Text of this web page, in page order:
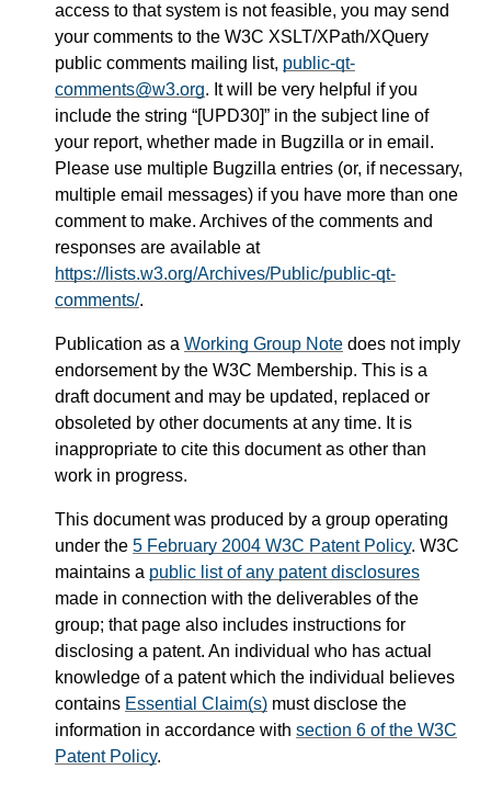
access to that system is not feasible, you may send
your comments to the W3C XSLT/XPath/XQuery
public comments mailing list, public-qt-
comments@w3.org. It will be very helpful if you
include the string “[UPD30]” in the subject line of
your report, whether made in Bugzilla or in email.
Please use multiple Bugzilla entries (or, if necessary,
multiple email messages) if you have more than one
comment to make. Archives of the comments and
responses are available at
https://lists.w3.org/Archives/Public/public-qt-
comments/.
Publication as a Working Group Note does not imply
endorsement by the W3C Membership. This is a
draft document and may be updated, replaced or
obsoleted by other documents at any time. It is
inappropriate to cite this document as other than
work in progress.
This document was produced by a group operating
under the 5 February 2004 W3C Patent Policy. W3C
maintains a public list of any patent disclosures
made in connection with the deliverables of the
group; that page also includes instructions for
disclosing a patent. An individual who has actual
knowledge of a patent which the individual believes
contains Essential Claim(s) must disclose the
information in accordance with section 6 of the W3C
Patent Policy.